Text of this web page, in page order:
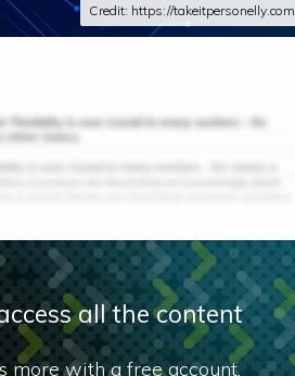
Credit: https://takeitpersonelly.com
all the content
more with a free account.